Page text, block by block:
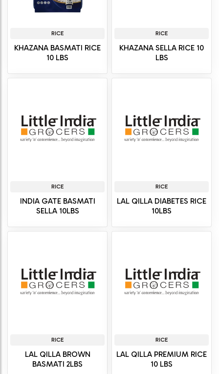
RICE
KHAZANA BASMATI RICE
10 LBS
RICE
KHAZANA SELLA RICE 10
LBS
RICE
INDIA GATE BASMATI
SELLA 10LBS
RICE
LAL QILLA DIABETES RICE
10LBS
RICE
LAL QILLA BROWN
BASMATI 2LBS
RICE
LAL QILLA PREMIUM RICE
10 LBS